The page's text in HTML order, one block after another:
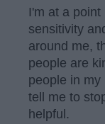
I'm at a
sensitivity
around me,
people are
people in my
tell me to
helpful.